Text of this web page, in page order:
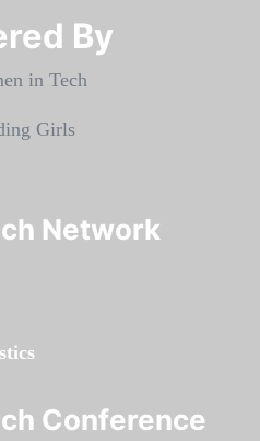
By​​​​​​​
Network
Conference